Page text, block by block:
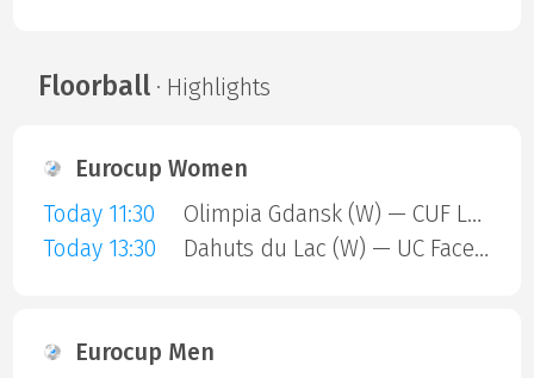
Floorball· Highlights
Eurocup Women
Today 11:30
Olimpia Gdansk (W) — CUF Leganes A (W)
Today 13:30
Dahuts du Lac (W) — UC Face Off (W)
Eurocup Men